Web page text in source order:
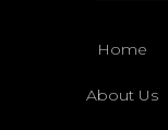
Home
About Us